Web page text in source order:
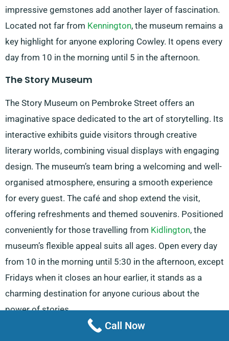
impressive gemstones add another layer of fascination.
Located not far from Kennington, the museum remains a
key highlight for anyone exploring Cowley. It opens every
day from 10 in the morning until 5 in the afternoon.
The Story Museum
The Story Museum on Pembroke Street offers an
imaginative space dedicated to the art of storytelling. Its
interactive exhibits guide visitors through creative
literary worlds, combining visual displays with engaging
design. The museum’s team bring a welcoming and well-
organised atmosphere, ensuring a smooth experience
for every guest. The café and shop extend the visit,
offering refreshments and themed souvenirs. Positioned
conveniently for those travelling from Kidlington, the
museum’s flexible appeal suits all ages. Open every day
from 10 in the morning until 5:30 in the afternoon, except
Fridays when it closes an hour earlier, it stands as a
charming destination for anyone curious about the
power of stories.
MINI Visitor Centre Call Now